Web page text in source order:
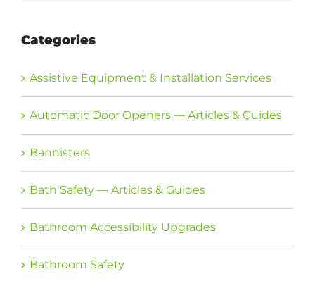
Categories
Assistive Equipment & Installation Services
Automatic Door Openers — Articles & Guides
Bannisters
Bath Safety — Articles & Guides
Bathroom Accessibility Upgrades
Bathroom Safety